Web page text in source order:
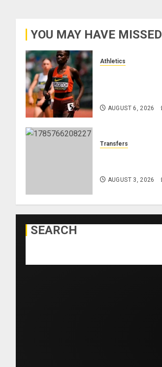
YOU MAY HAVE MISSED
Athletics
AUGUST 6, 2026
Transfers
AUGUST 3, 2026
SEARCH
for: